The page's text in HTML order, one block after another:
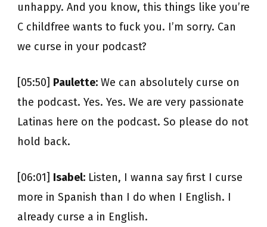
unhappy. And you know, this things like you’re
C childfree wants to fuck you. I’m sorry. Can
we curse in your podcast?
[05:50] Paulette: We can absolutely curse on
the podcast. Yes. Yes. We are very passionate
Latinas here on the podcast. So please do not
hold back.
[06:01] Isabel: Listen, I wanna say first I curse
more in Spanish than I do when I English. I
already curse a in English.